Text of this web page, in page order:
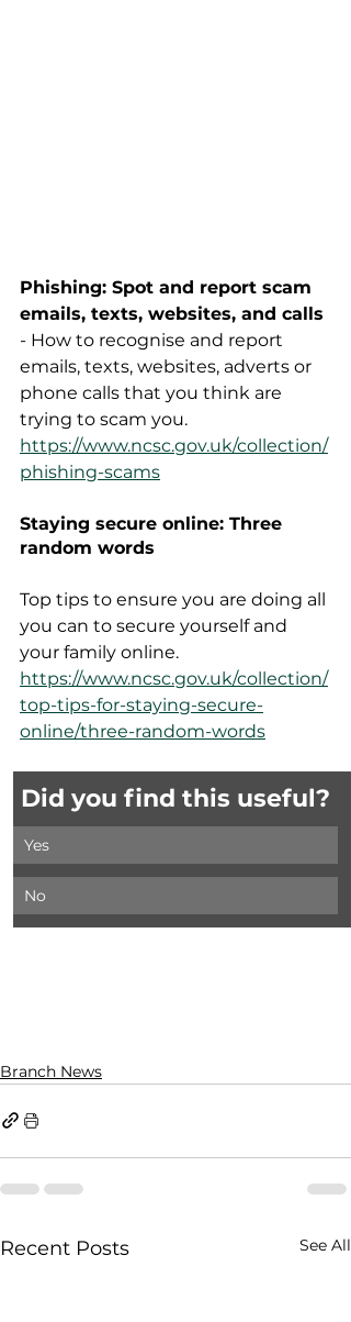
Phishing: Spot and report scam
emails, texts, websites, and calls
- How to recognise and report
emails, texts, websites, adverts or
phone calls that you think are
trying to scam you.
https://www.ncsc.gov.uk/collection/
phishing-scams
Staying secure online: Three
random words
Top tips to ensure you are doing all
you can to secure yourself and
your family online.
https://www.ncsc.gov.uk/collection/
top-tips-for-staying-secure-
online/three-random-words
Did you find this useful?
Yes
No
Branch News
Recent Posts See All